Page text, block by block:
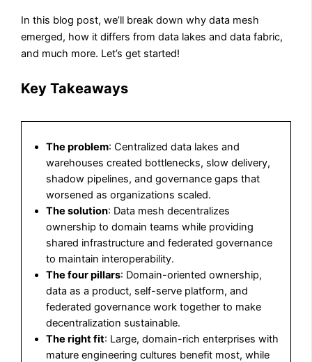
In this blog post, we’ll break down why data mesh
emerged, how it differs from data lakes and data fabric,
and much more.​​​​​​​​​​​​​​​​ Let’s get started!
Key Takeaways
The problem: Centralized data lakes and
warehouses created bottlenecks, slow delivery,
shadow pipelines, and governance gaps that
worsened as organizations scaled.
The solution: Data mesh decentralizes
ownership to domain teams while providing
shared infrastructure and federated governance
to maintain interoperability.
The four pillars: Domain-oriented ownership,
data as a product, self-serve platform, and
federated governance work together to make
decentralization sustainable.
The right fit: Large, domain-rich enterprises with
mature engineering cultures benefit most, while